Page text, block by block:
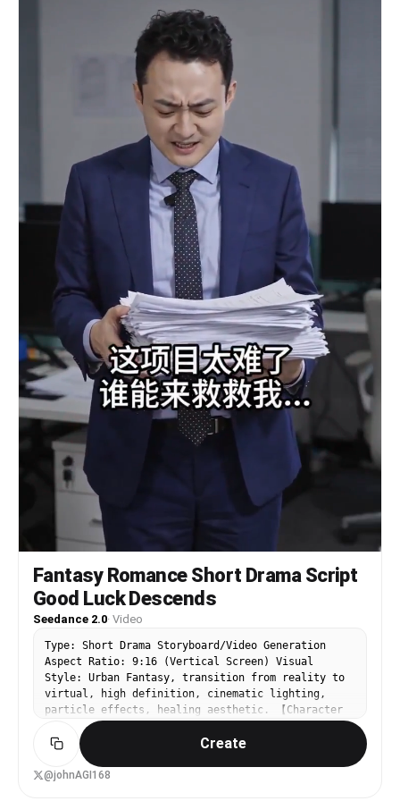
No background music.
Fantasy Romance Short Drama Script
Good Luck Descends
Seedance 2.0· Video
Type: Short Drama Storyboard/Video Generation
Aspect Ratio: 9:16 (Vertical Screen) Visual
Style: Urban Fantasy, transition from reality to
virtual, high definition, cinematic lighting,
particle effects, healing aesthetic. 【Character
Settings】 Male Lead: Wearing a dark blue suit,
originally anxious expression, average height,
representing the "worker" of the real world.
Female Lead: Wearing a white T-shirt and shorts,
Create
@johnAGI168